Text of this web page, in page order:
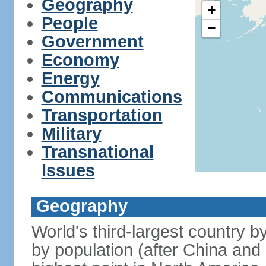
Geography
People
Government
Economy
Energy
Communications
Transportation
Military
Transnational
Issues
+
−
Geography
World's third-largest country
by population (after China